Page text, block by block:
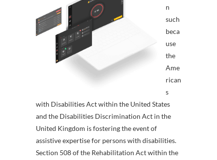
n
such
beca
use
the
Ame
rican
s
with Disabilities Act within the United States
and the Disabilities Discrimination Act in the
United Kingdom is fostering the event of
assistive expertise for persons with disabilities.
Section 508 of the Rehabilitation Act within the